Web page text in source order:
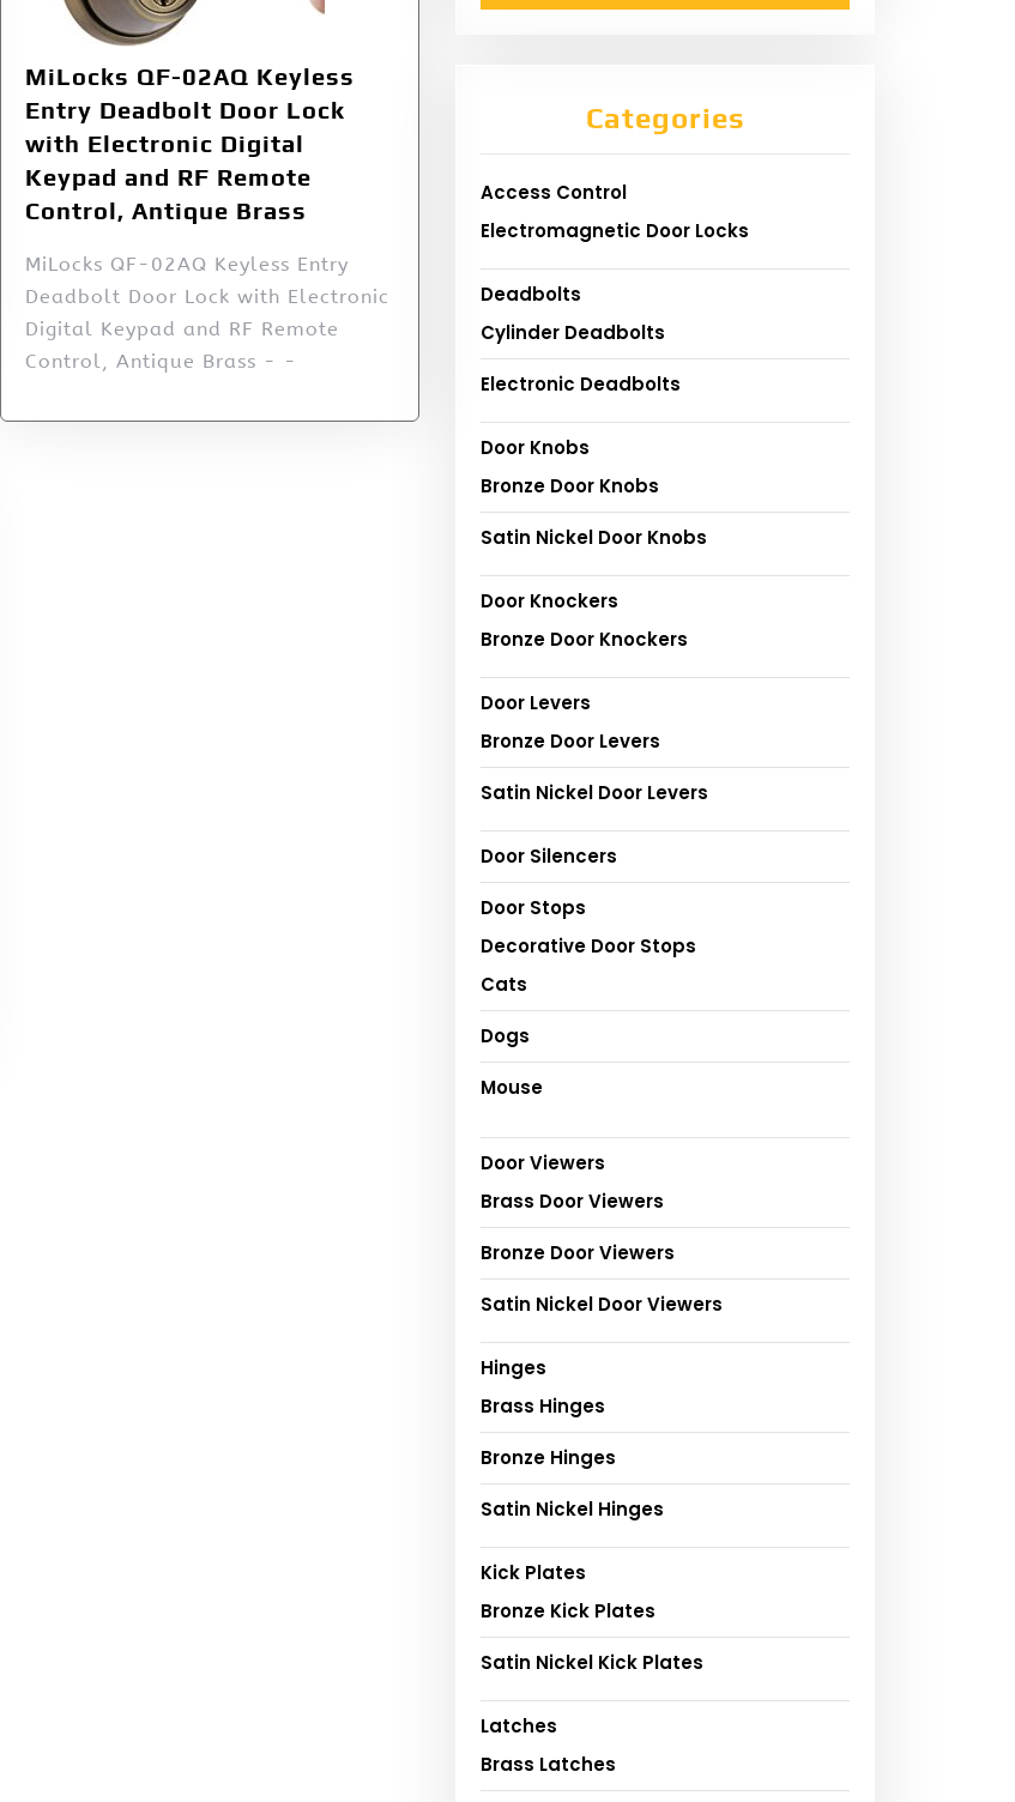
MiLocks QF-02AQ Keyless
Entry Deadbolt Door Lock
with Electronic Digital
Keypad and RF Remote
Control, Antique Brass
MiLocks QF-02AQ Keyless Entry
Deadbolt Door Lock with Electronic
Digital Keypad and RF Remote
Control, Antique Brass - -
Categories
Access Control
Electromagnetic Door Locks
Deadbolts
Cylinder Deadbolts
Electronic Deadbolts
Door Knobs
Bronze Door Knobs
Satin Nickel Door Knobs
Door Knockers
Bronze Door Knockers
Door Levers
Bronze Door Levers
Satin Nickel Door Levers
Door Silencers
Door Stops
Decorative Door Stops
Cats
Dogs
Mouse
Door Viewers
Brass Door Viewers
Bronze Door Viewers
Satin Nickel Door Viewers
Hinges
Brass Hinges
Bronze Hinges
Satin Nickel Hinges
Kick Plates
Bronze Kick Plates
Satin Nickel Kick Plates
Latches
Brass Latches